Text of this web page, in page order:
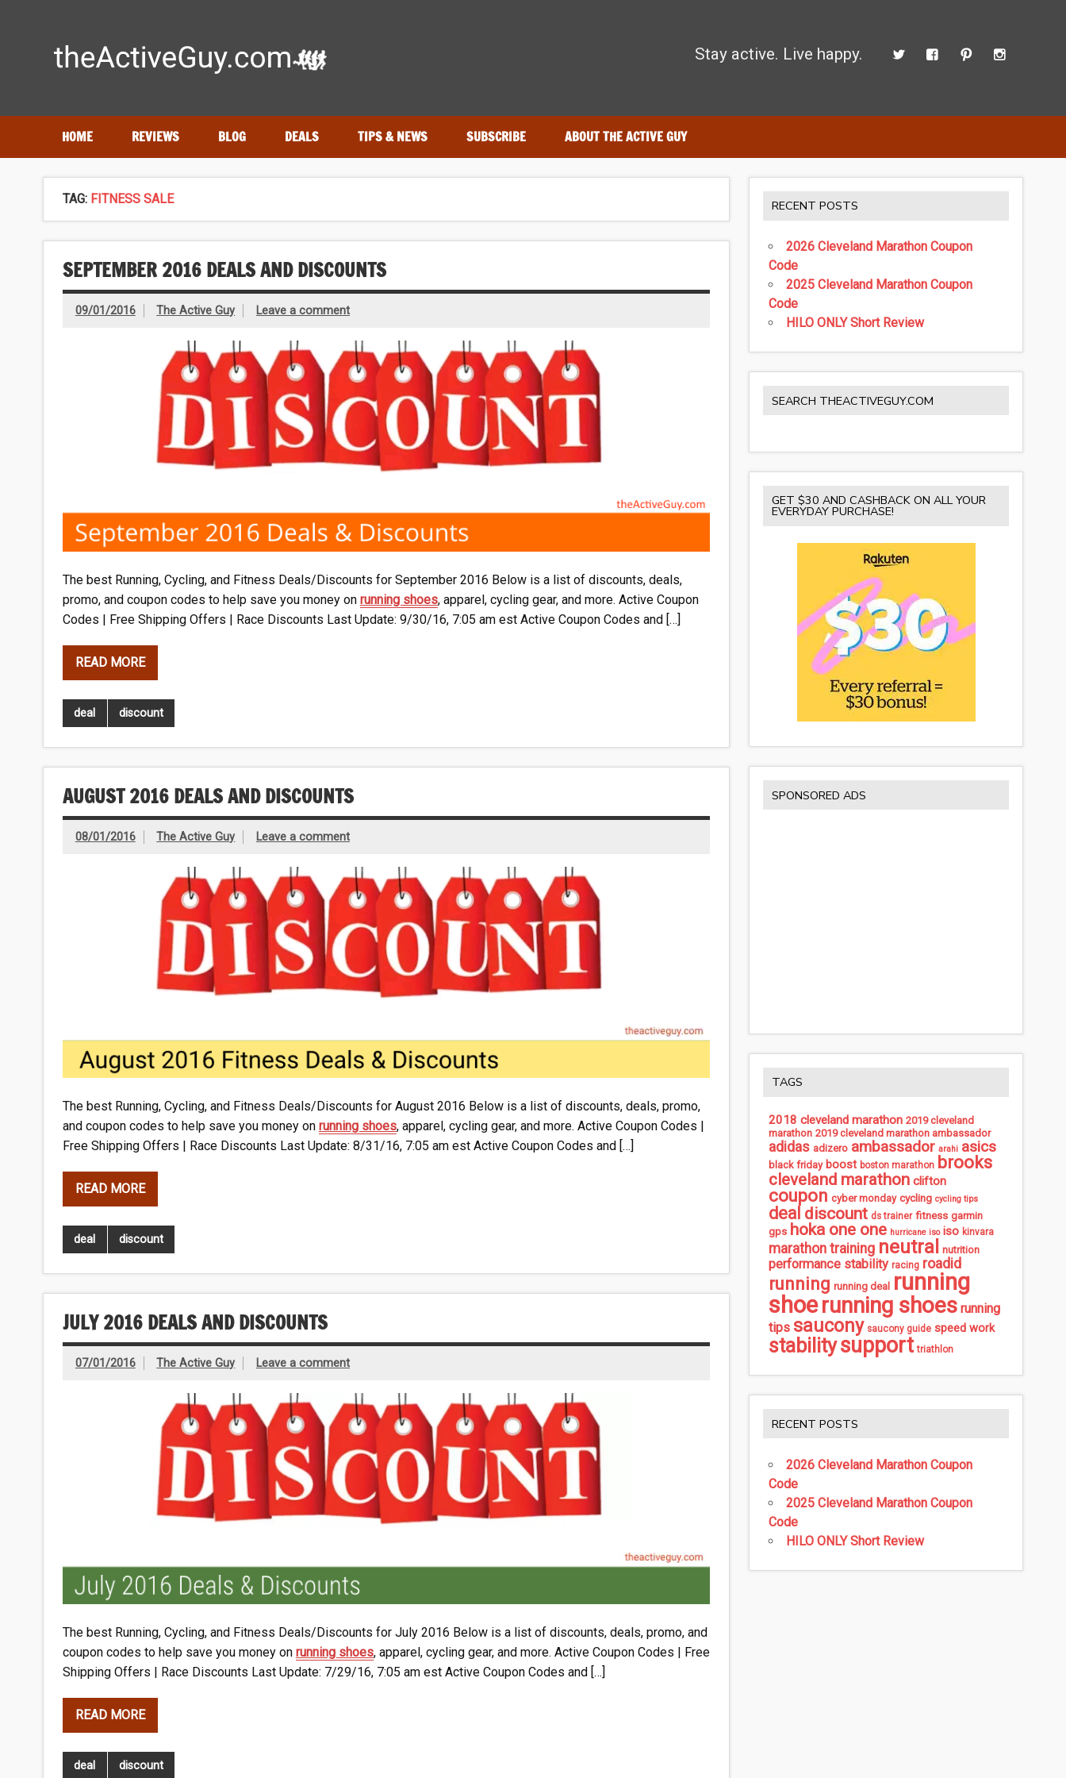
Stay active. Live happy.
HOME REVIEWS BLOG DEALS TIPS & NEWS SUBSCRIBE ABOUT THE ACTIVE GUY
TAG: FITNESS SALE
SEPTEMBER 2016 DEALS AND DISCOUNTS
09/01/2016 The Active Guy Leave a comment
The best Running, Cycling, and Fitness Deals/Discounts for September 2016 Below is a list of discounts, deals,
promo, and coupon codes to help save you money on running shoes, apparel, cycling gear, and more. Active Coupon
Codes | Free Shipping Offers | Race Discounts Last Update: 9/30/16, 7:05 am est Active Coupon Codes and […]
READ MORE
deal discount
AUGUST 2016 DEALS AND DISCOUNTS
08/01/2016 The Active Guy Leave a comment
The best Running, Cycling, and Fitness Deals/Discounts for August 2016 Below is a list of discounts, deals, promo,
and coupon codes to help save you money on running shoes, apparel, cycling gear, and more. Active Coupon Codes |
Free Shipping Offers | Race Discounts Last Update: 8/31/16, 7:05 am est Active Coupon Codes and […]
READ MORE
deal discount
JULY 2016 DEALS AND DISCOUNTS
07/01/2016 The Active Guy Leave a comment
The best Running, Cycling, and Fitness Deals/Discounts for July 2016 Below is a list of discounts, deals, promo, and
coupon codes to help save you money on running shoes, apparel, cycling gear, and more. Active Coupon Codes | Free
Shipping Offers | Race Discounts Last Update: 7/29/16, 7:05 am est Active Coupon Codes and […]
READ MORE
deal discount
RECENT POSTS
2026 Cleveland Marathon Coupon
Code
2025 Cleveland Marathon Coupon
Code
HILO ONLY Short Review
SEARCH THEACTIVEGUY.COM
GET $30 AND CASHBACK ON ALL YOUR
EVERYDAY PURCHASE!
SPONSORED ADS
TAGS
2018 cleveland marathon 2019 cleveland
marathon 2019 cleveland marathon ambassador
adidas adizero ambassador arahi asics
black friday boost boston marathon brooks
cleveland marathon clifton
coupon cyber monday cycling cycling tips
deal discount ds trainer fitness garmin
gps hoka one one hurricane iso iso kinvara
marathon training neutral nutrition
performance stability racing roadid
running running deal running
shoerunning shoes running
tips saucony saucony guide speed work
stabilitysupport triathlon
RECENT POSTS
2026 Cleveland Marathon Coupon
Code
2025 Cleveland Marathon Coupon
Code
HILO ONLY Short Review